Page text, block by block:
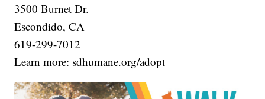
3500 Burnet Dr.
Escondido, CA
619-299-7012
Learn more: sdhumane.org/adopt